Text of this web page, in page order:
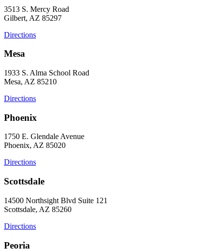
3513 S. Mercy Road
Gilbert, AZ 85297
Directions
Mesa
1933 S. Alma School Road
Mesa, AZ 85210
Directions
Phoenix
1750 E. Glendale Avenue
Phoenix, AZ 85020
Directions
Scottsdale
14500 Northsight Blvd Suite 121
Scottsdale, AZ 85260
Directions
Peoria